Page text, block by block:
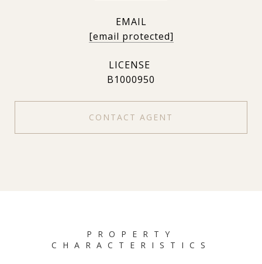
EMAIL
[email protected]
B1000950
CONTACT AGENT